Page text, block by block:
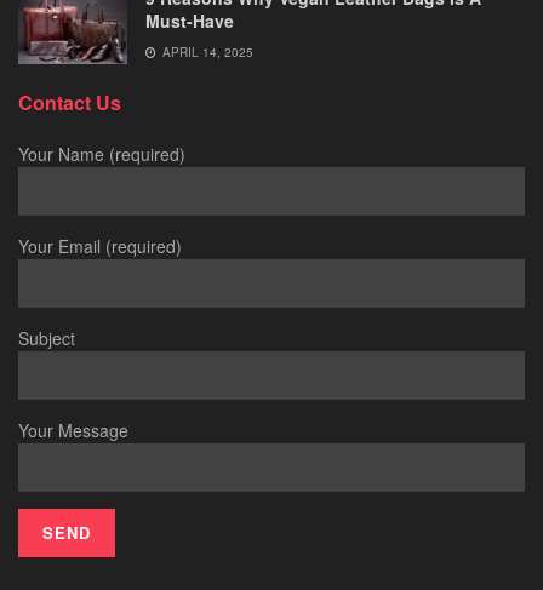
Must-Have
APRIL 14, 2025
Contact Us
Your Name (required)
Your Email (required)
Subject
Your Message